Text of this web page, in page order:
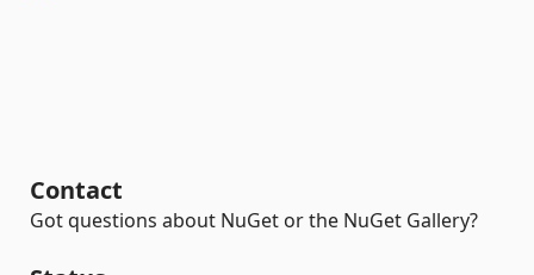
Contact
Got questions about NuGet or the NuGet Gallery?